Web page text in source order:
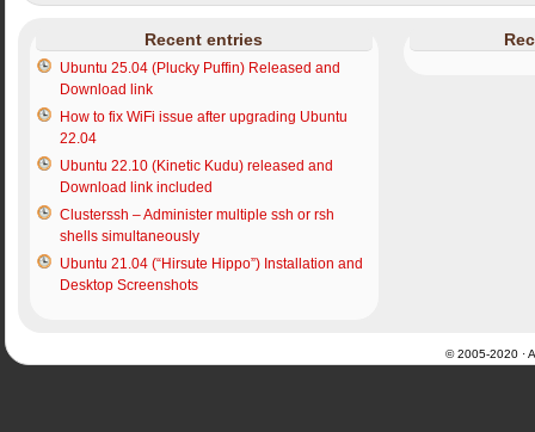
Recent entries
Ubuntu 25.04 (Plucky Puffin) Released and
Download link
How to fix WiFi issue after upgrading Ubuntu
22.04
Ubuntu 22.10 (Kinetic Kudu) released and
Download link included
Clusterssh – Administer multiple ssh or rsh
shells simultaneously
Ubuntu 21.04 (“Hirsute Hippo”) Installation and
Desktop Screenshots
© 2005-2020 ·